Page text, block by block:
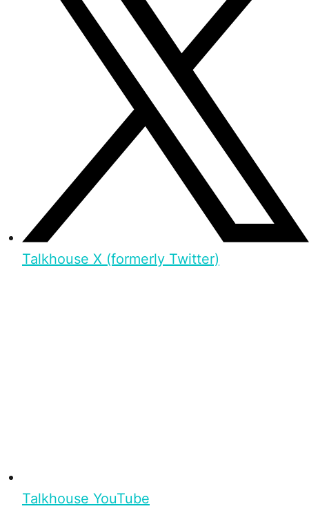
Talkhouse X (formerly Twitter)
Talkhouse YouTube